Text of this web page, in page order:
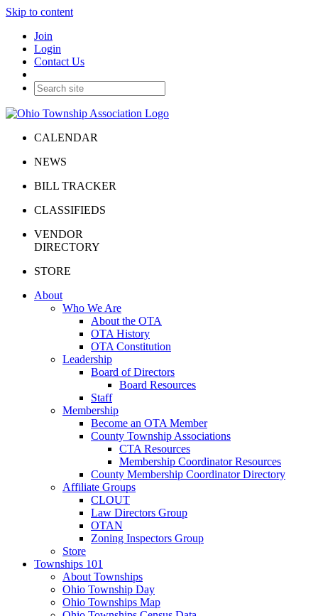
Skip to content
Join
Login
Contact Us
CALENDAR
NEWS
BILL TRACKER
CLASSIFIEDS
VENDOR
DIRECTORY
STORE
About
Who We Are
About the OTA
OTA History
OTA Constitution
Leadership
Board of Directors
Board Resources
Staff
Membership
Become an OTA Member
County Township Associations
CTA Resources
Membership Coordinator Resources
County Membership Coordinator Directory
Affiliate Groups
CLOUT
Law Directors Group
OTAN
Zoning Inspectors Group
Store
Townships 101
About Townships
Ohio Township Day
Ohio Townships Map